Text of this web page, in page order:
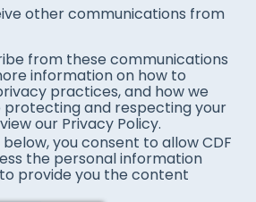
other communications from
from these communications
information on how to
practices, and how we
and respecting your
our Privacy Policy.
you consent to allow CDF
the personal information
provide you the content